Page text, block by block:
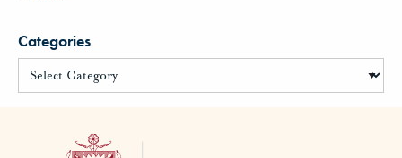
Categories